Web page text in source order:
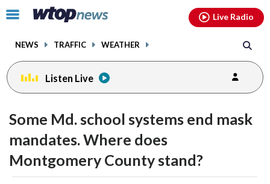
Click
toggle
menu.
NEWS TRAFFIC WEATHER
Live Radio
Listen Live
Some Md. school systems end mask
mandates. Where does
Montgomery County stand?
facebookinstagram youtubethreads